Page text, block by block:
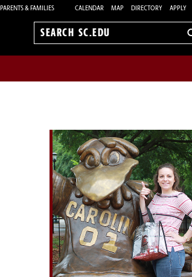
PARENTS & FAMILIES CALENDAR MAP DIRECTORY APPLY
Search